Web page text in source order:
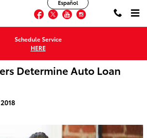
Facebook
TwitterYouTubeInstagram
Español
Schedule Service
HERE
Determine Auto Loan